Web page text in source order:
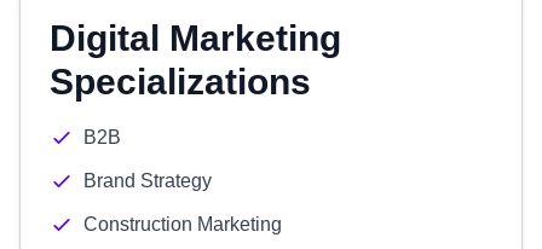
Digital Marketing
Specializations
B2B
Brand Strategy
Construction Marketing